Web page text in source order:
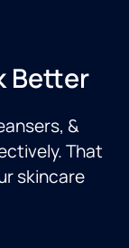
Better
&
That
skincare